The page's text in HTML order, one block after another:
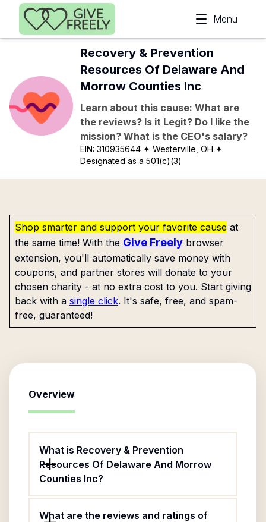
Skip to main content
Menu
Recovery & Prevention
Resources Of Delaware And
Morrow Counties Inc
Learn about this cause: What are
the reviews? Is it Legit? Do I like the
mission? What is the CEO's salary?
EIN:310935644 ✦ Westerville, OH ✦
Designated as a 501(c)(3)
Shop smarter and support your favorite cause at
the same time! With the Give Freely browser
extension, you'll automatically save money with
coupons, and partner stores will donate to your
chosen charity - at no extra cost to you. Start giving
back with a single click. It's safe, free, and spam-
free, guaranteed!
Overview
What is Recovery & Prevention
Resources Of Delaware And Morrow
Counties Inc?
What are the reviews and ratings of